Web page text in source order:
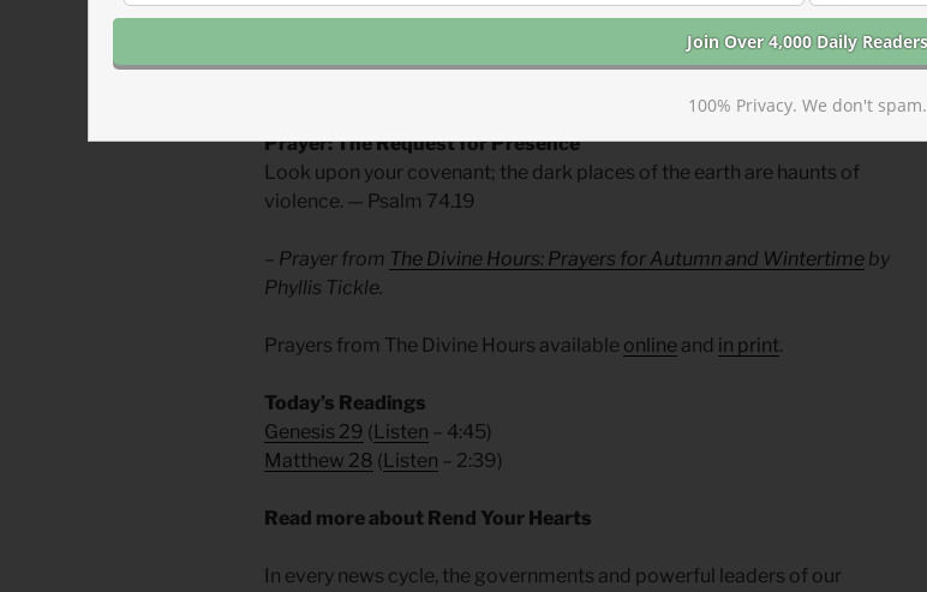
Thank God, that he is the God of the weak and the doubtful.
Prayer: The Request for Presence
Look upon your covenant; the dark places of the earth are haunts of
violence. — Psalm 74.19
– Prayer from The Divine Hours: Prayers for Autumn and Wintertime by
Phyllis Tickle.
Prayers from The Divine Hours available online and in print.
Today’s Readings
Genesis 29 ( Listen – 4:45)
Matthew 28 ( Listen – 2:39)
Read more about Rend Your Hearts
In every news cycle, the governments and powerful leaders of our
100% Privacy. We don't spam.